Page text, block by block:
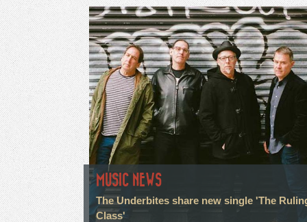
MUSIC NEWS
The Underbites share new single 'The
Class'